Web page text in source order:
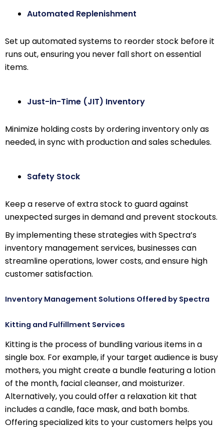
Automated Replenishment
Set up automated systems to reorder stock before it
runs out, ensuring you never fall short on essential
items.
Just-in-Time (JIT) Inventory
Minimize holding costs by ordering inventory only as
needed, in sync with production and sales schedules.
Safety Stock
Keep a reserve of extra stock to guard against
unexpected surges in demand and prevent stockouts.
By implementing these strategies with Spectra’s
inventory management services, businesses can
streamline operations, lower costs, and ensure high
customer satisfaction.
Inventory Management Solutions Offered by Spectra
Kitting and Fulfillment Services
Kitting is the process of bundling various items in a
single box. For example, if your target audience is busy
mothers, you might create a bundle featuring a lotion
of the month, facial cleanser, and moisturizer.
Alternatively, you could offer a relaxation kit that
includes a candle, face mask, and bath bombs.
Offering specialized kits to your customers helps you